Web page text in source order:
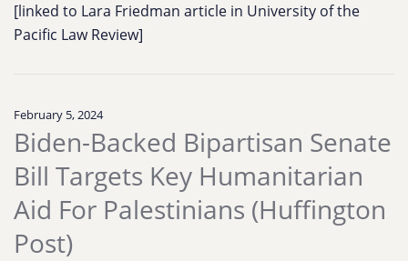
[linked to Lara Friedman article in University of the
Pacific Law Review]
February 5, 2024
Biden-Backed Bipartisan Senate
Bill Targets Key Humanitarian
Aid For Palestinians (Huffington
Post)